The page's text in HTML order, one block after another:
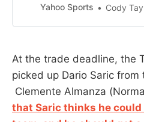
Thunder.
Yahoo Sports Cody
At the trade deadline, the
picked up Dario Saric from
Clemente Almanza
that Saric thinks he